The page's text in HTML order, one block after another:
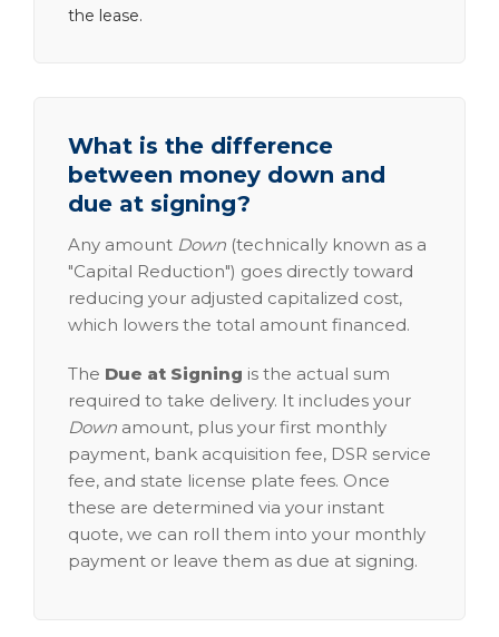
the lease.
What is the difference
between money down and
due at signing?
Any amount Down (technically known as a
"Capital Reduction") goes directly toward
reducing your adjusted capitalized cost,
which lowers the total amount financed.
The Due at Signing is the actual sum
required to take delivery. It includes your
Down amount, plus your first monthly
payment, bank acquisition fee, DSR service
fee, and state license plate fees. Once
these are determined via your instant
quote, we can roll them into your monthly
payment or leave them as due at signing.